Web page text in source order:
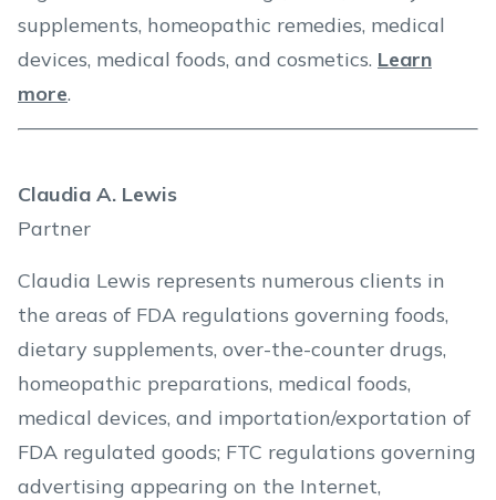
supplements, homeopathic remedies, medical
devices, medical foods, and cosmetics. Learn
more.
Claudia A. Lewis
Partner
Claudia Lewis represents numerous clients in
the areas of FDA regulations governing foods,
dietary supplements, over-the-counter drugs,
homeopathic preparations, medical foods,
medical devices, and importation/exportation of
FDA regulated goods; FTC regulations governing
advertising appearing on the Internet,